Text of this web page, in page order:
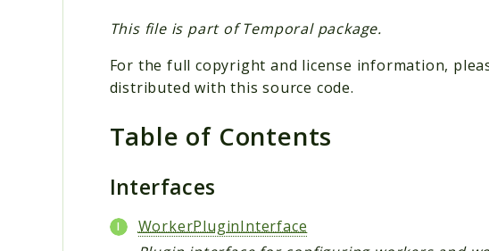
This file is part of Temporal package.
For the full copyright and license information,
distributed with this source code.
Table of Contents
Interfaces
WorkerPluginInterface